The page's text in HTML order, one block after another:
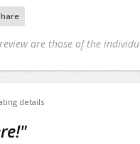
are those of the
details
"